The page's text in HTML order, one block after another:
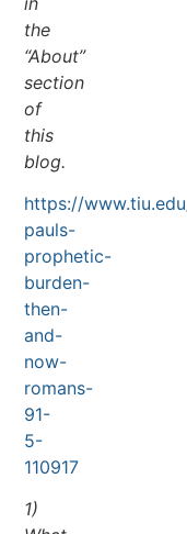
the
“About”
section
of
this
blog.
https://
pauls-
prophetic-
burden-
then-
and-
now-
romans-
91-
5-
110917
1)